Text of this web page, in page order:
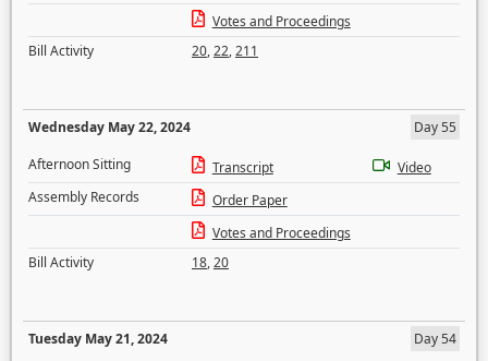
Votes and Proceedings
Bill Activity
20,22,211
Wednesday May 22, 2024
Day 55
Afternoon Sitting
Transcript
Video
Assembly Records
Order Paper
Votes and Proceedings
Bill Activity
18,20
Tuesday May 21, 2024
Day 54